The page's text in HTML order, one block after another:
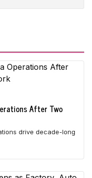
After Two
drive decade-long